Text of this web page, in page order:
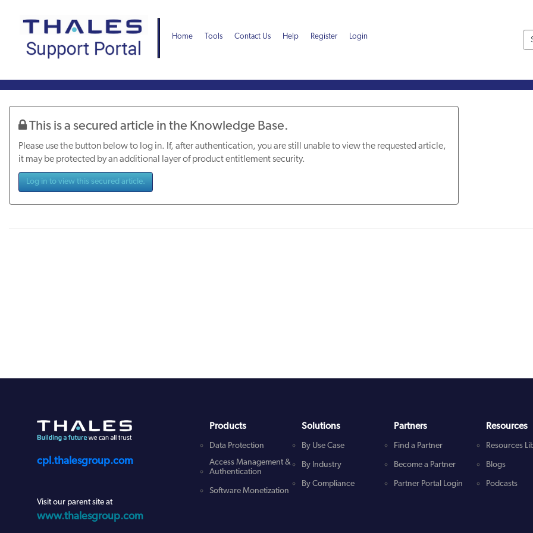
content
Home Tools Contact Us Help Register Login
This is a secured article in the Knowledge Base.
Please use the button below to log in. If, after authentication, you are still unable to view the requested article,
it may be protected by an additional layer of product entitlement security.
Log in to view this secured article.
cpl.thalesgroup.com
Visit our parent site at
www.thalesgroup.com
Products
Data Protection
Access Management &
Authentication
Software Monetization
Solutions
By Use Case
By Industry
By Compliance
Partners
Find a Partner
Become a Partner
Partner Portal Login
Resources
Resources
Blogs
Podcasts